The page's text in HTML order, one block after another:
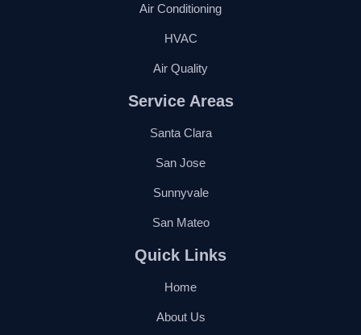
Air Conditioning
HVAC
Air Quality
Service Areas
Santa Clara
San Jose
Sunnyvale
San Mateo
Quick Links
Home
About Us